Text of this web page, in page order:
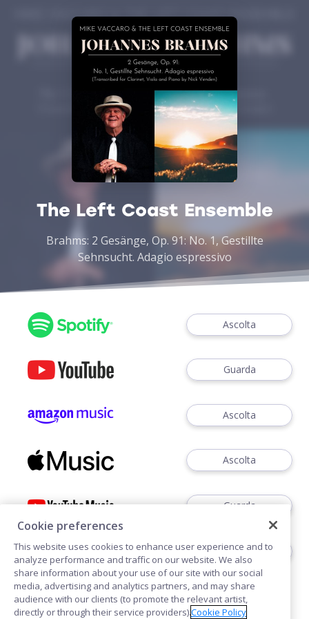
The Left Coast Ensemble
Brahms: 2 Gesänge, Op. 91: No. 1, Gestillte
Sehnsucht. Adagio espressivo
Ascolta
Guarda
Ascolta
Ascolta
Guarda
Ascoltare
Cookie preferences
This website uses cookies to enhance user experience and to
analyze performance and traffic on our website. We also
share information about your use of our site with our social
media, advertising and analytics partners, and may share
audience with our clients (to promote the relevant artist,
directly or through their service providers).Cookie Policy